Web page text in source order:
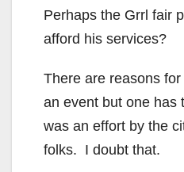
Perhaps the Grrl fair
afford his services?
There are reasons
an event but one has
was an effort by the
folks. I doubt that.